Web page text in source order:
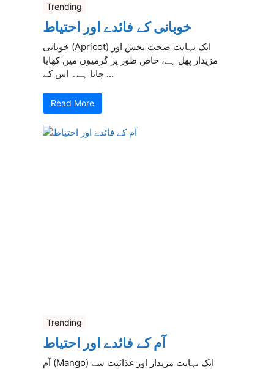
Trending
خوبانی کے فائدے اور احتیاط
خوبانی (Apricot) ایک نہایت صحت بخش اور
مزیدار پھل ہے، خاص طور پر گرمیوں میں کھایا
جاتا ہے۔ اس کے ...
Read More
Trending
آم کے فائدے اور احتیاط
آم (Mango) ایک نہایت مزیدار اور غذائیت سے